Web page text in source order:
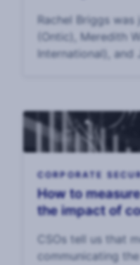
Rachel Briggs
(Ontic), Meredith
International), and
CORPORATE
How to
the impact of
CSOs tell us that
communicating